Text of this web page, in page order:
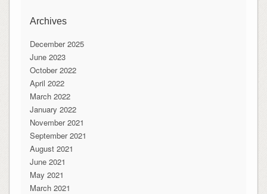
Archives
December 2025
June 2023
October 2022
April 2022
March 2022
January 2022
November 2021
September 2021
August 2021
June 2021
May 2021
March 2021